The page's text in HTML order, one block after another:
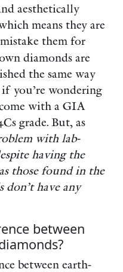
aesthetically
means they are
them for
diamonds are
the same way
if you’re wondering
with a GIA
grade. But, as
with lab-
having the
those found in the
don’t have any
between
between earth-